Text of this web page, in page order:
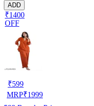
ADD
₹1400
OFF
₹599
MRP₹1999